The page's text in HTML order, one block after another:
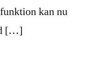
kan nu
[…]